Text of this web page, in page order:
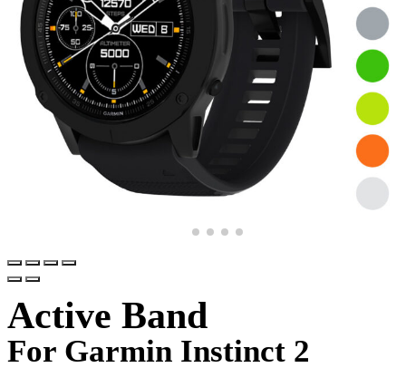
Active Band
For Garmin Instinct 2